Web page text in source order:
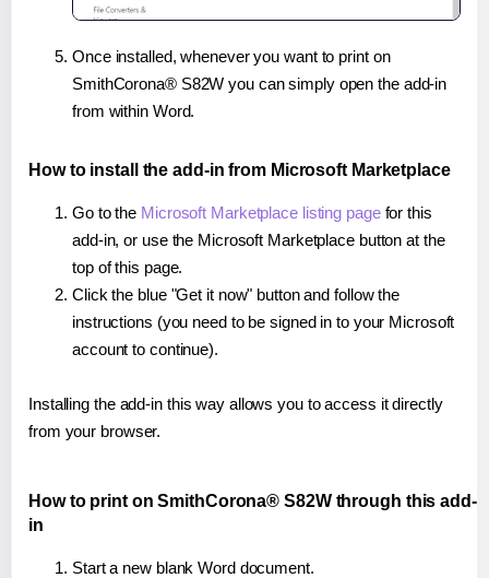
Once installed, whenever you want to print on
SmithCorona® S82W you can simply open the add-in
from within Word.
How to install the add-in from Microsoft Marketplace
Go to the Microsoft Marketplace listing pagefor this
add-in, or use the Microsoft Marketplace button at the
top of this page.
Click the blue "Get it now" button and follow the
instructions (you need to be signed in to your Microsoft
account to continue).
Installing the add-in this way allows you to access it directly
from your browser.
How to print on SmithCorona® S82W through this add-
in
Start a new blank Word document.